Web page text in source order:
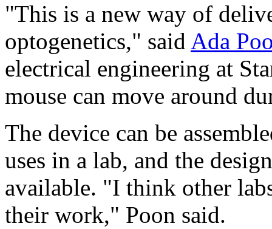
"This is a new way of
optogenetics," said Ada
electrical engineering at
mouse can move around
The device can be
uses in a lab, and the
available. "I think other
their work," Poon said.